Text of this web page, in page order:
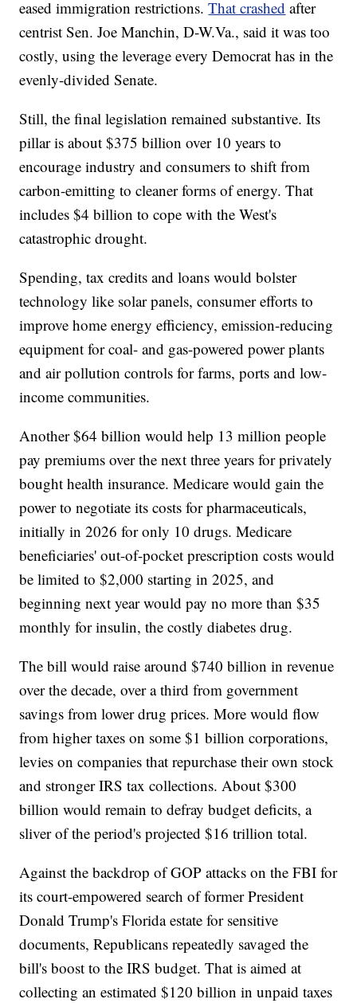
eased immigration restrictions.That crashed after
centrist Sen. Joe Manchin, D-W.Va., said it was too
costly, using the leverage every Democrat has in the
evenly-divided Senate.
Still, the final legislation remained substantive. Its
pillar is about $375 billion over 10 years to
encourage industry and consumers to shift from
carbon-emitting to cleaner forms of energy. That
includes $4 billion to cope with the West's
catastrophic drought.
Spending, tax credits and loans would bolster
technology like solar panels, consumer efforts to
improve home energy efficiency, emission-reducing
equipment for coal- and gas-powered power plants
and air pollution controls for farms, ports and low-
income communities.
Another $64 billion would help 13 million people
pay premiums over the next three years for privately
bought health insurance. Medicare would gain the
power to negotiate its costs for pharmaceuticals,
initially in 2026 for only 10 drugs. Medicare
beneficiaries' out-of-pocket prescription costs would
be limited to $2,000 starting in 2025, and
beginning next year would pay no more than $35
monthly for insulin, the costly diabetes drug.
The bill would raise around $740 billion in revenue
over the decade, over a third from government
savings from lower drug prices. More would flow
from higher taxes on some $1 billion corporations,
levies on companies that repurchase their own stock
and stronger IRS tax collections. About $300
billion would remain to defray budget deficits, a
sliver of the period's projected $16 trillion total.
Against the backdrop of GOP attacks on the FBI for
its court-empowered search of former President
Donald Trump's Florida estate for sensitive
documents, Republicans repeatedly savaged the
bill's boost to the IRS budget. That is aimed at
collecting an estimated $120 billion in unpaid taxes